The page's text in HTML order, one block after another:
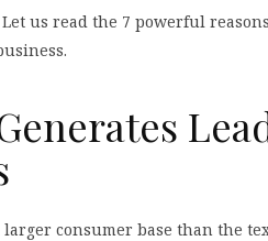
us read the 7 powerful
larger consumer base than the